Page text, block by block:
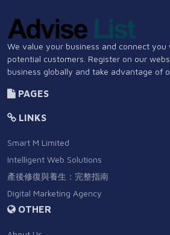
We value your business and connect
potential customers. Register on our
business globally and take advantage of
PAGES
LINKS
Smart M Limited
Intelligent Web Solutions
產後修復與養生：完整指南
Digital Marketing Agency
OTHER